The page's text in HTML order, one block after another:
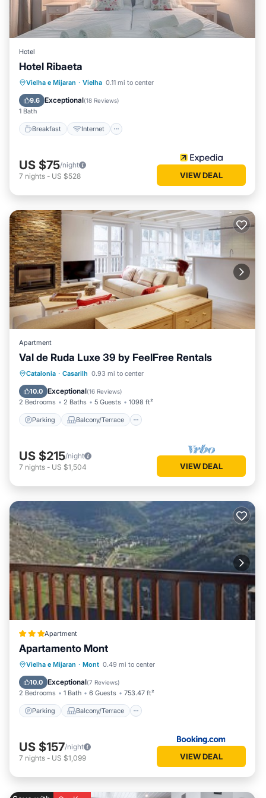
Hotel
Hotel Ribaeta
Vielha e Mijaran · Vielha 0.11 mi to center
9.6 Exceptional(18 Reviews)
1 Bath
Breakfast Internet
Breakfast Internet
Child Friendly
US $75/night
7 nights - US $528 VIEW DEAL
Apartment
Val de Ruda Luxe 39 by FeelFree Rentals
Catalonia · Casarilh 0.93 mi to center
10.0 Exceptional(16 Reviews)
2 Bedrooms 2 Baths 5 Guests 1098 ft²
Parking Balcony/Terrace
Parking Balcony/Terrace
Internet
US $215/night
7 nights - US $1,504 VIEW DEAL
Apartment
Apartamento Mont
Vielha e Mijaran · Mont 0.49 mi to center
10.0 Exceptional(7 Reviews)
2 Bedrooms 1 Bath 6 Guests 753.47 ft²
Parking Balcony/Terrace
Parking Balcony/Terrace
Child Friendly
US $157/night
7 nights - US $1,099 VIEW DEAL